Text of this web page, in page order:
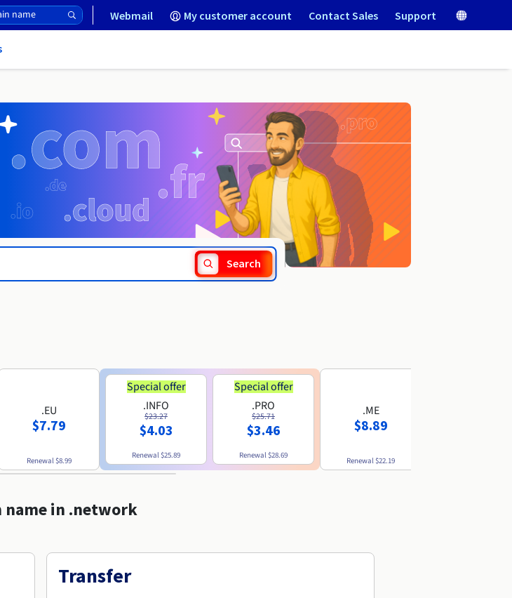
Webmail My customer account Contact Sales Support
Search
.EU
$7.79
Renewal$8.99
Special offer
.INFO
$23.27
$4.03
Renewal$25.89
Special offer
.PRO
$25.71
$3.46
Renewal$28.69
.ME
$8.89
Renewal$22.19
name in .network
Transfer